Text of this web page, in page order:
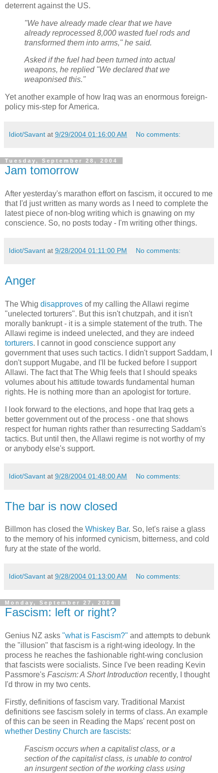
deterrent against the US.
"We have already made clear that we have
already reprocessed 8,000 wasted fuel rods and
transformed them into arms," he said.
Asked if the fuel had been turned into actual
weapons, he replied "We declared that we
weaponised this."
Yet another example of how Iraq was an enormous foreign-
policy mis-step for America.
Idiot/Savant at 9/29/2004 01:16:00 AM No comments:
Tuesday, September 28, 2004
Jam tomorrow
After yesterday's marathon effort on fascism, it occured to me
that I'd just written as many words as I need to complete the
latest piece of non-blog writing which is gnawing on my
conscience. So, no posts today - I'm writing other things.
Idiot/Savant at 9/28/2004 01:11:00 PM No comments:
Anger
The Whig disapproves of my calling the Allawi regime
"unelected torturers". But this isn't chutzpah, and it isn't
morally bankrupt - it is a simple statement of the truth. The
Allawi regime is indeed unelected, and they are indeed
torturers. I cannot in good conscience support any
government that uses such tactics. I didn't support Saddam, I
don't support Mugabe, and I'll be fucked before I support
Allawi. The fact that The Whig feels that I should speaks
volumes about his attitude towards fundamental human
rights. He is nothing more than an apologist for torture.
I look forward to the elections, and hope that Iraq gets a
better government out of the process - one that shows
respect for human rights rather than resurrecting Saddam's
tactics. But until then, the Allawi regime is not worthy of my
or anybody else's support.
Idiot/Savant at 9/28/2004 01:48:00 AM No comments:
The bar is now closed
Billmon has closed the Whiskey Bar. So, let's raise a glass
to the memory of his informed cynicism, bitterness, and cold
fury at the state of the world.
Idiot/Savant at 9/28/2004 01:13:00 AM No comments:
Monday, September 27, 2004
Fascism: left or right?
Genius NZ asks "what is Fascism?" and attempts to debunk
the "illusion" that fascism is a right-wing ideology. In the
process he reaches the fashionable right-wing conclusion
that fascists were socialists. Since I've been reading Kevin
Passmore's Fascism: A Short Introduction recently, I thought
I'd throw in my two cents.
Firstly, definitions of fascism vary. Traditional Marxist
definitions see fascism solely in terms of class. An example
of this can be seen in Reading the Maps' recent post on
whether Destiny Church are fascists:
Fascism occurs when a capitalist class, or a
section of the capitalist class, is unable to control
an insurgent section of the working class using